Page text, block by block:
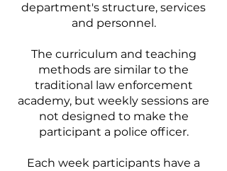
department's structure, services
and personnel.
The curriculum and teaching
methods are similar to the
traditional law enforcement
academy, but weekly sessions are
not designed to make the
participant a police officer.
Each week participants have a